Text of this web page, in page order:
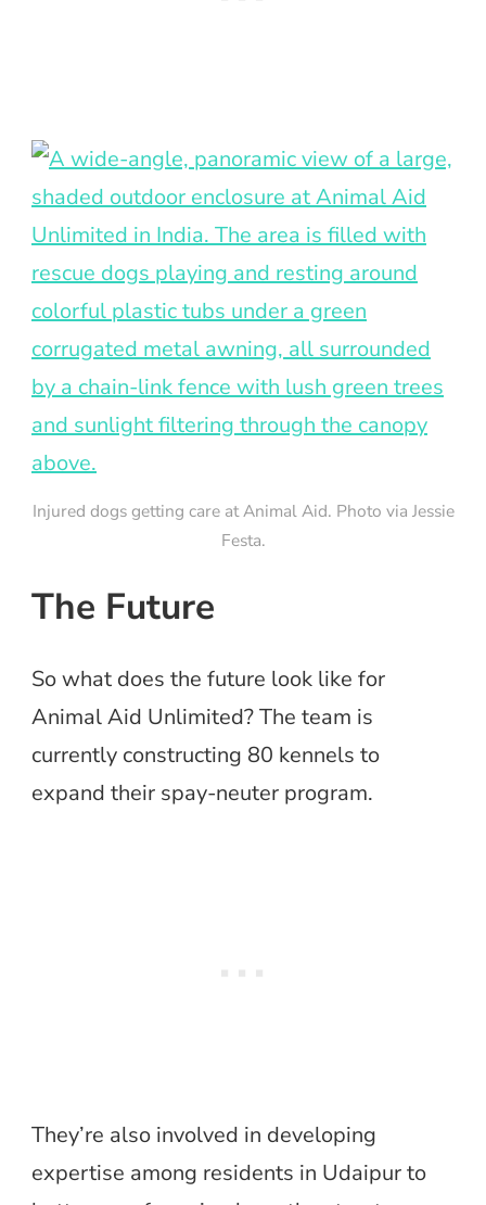
Injured dogs getting care at Animal Aid. Photo via Jessie
Festa.
The Future
So what does the future look like for
Animal Aid Unlimited? The team is
currently constructing 80 kennels to
expand their spay-neuter program.
They’re also involved in developing
expertise among residents in Udaipur to